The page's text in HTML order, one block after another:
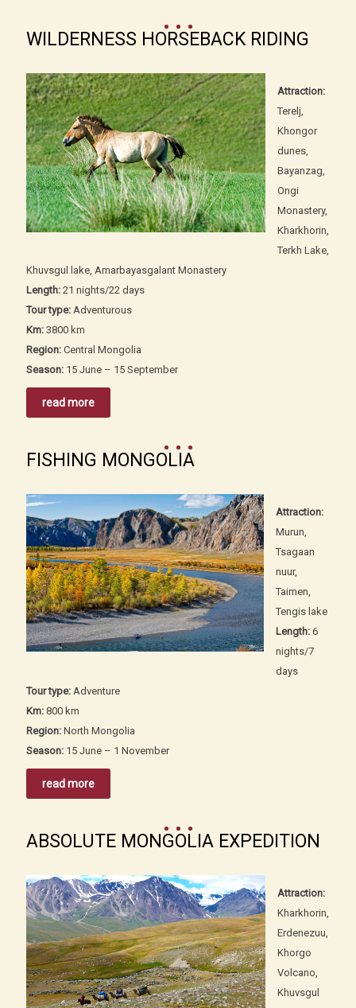
WILDERNESS HORSEBACK RIDING
Attraction:
Terelj,
Khongor
dunes,
Bayanzag,
Ongi
Monastery,
Kharkhorin,
Terkh Lake,
Khuvsgul lake, Amarbayasgalant Monastery
Length: 21 nights/22 days
Tour type: Adventurous
Km: 3800 km
Region: Central Mongolia
Season: 15 June – 15 September
read more
FISHING MONGOLIA
Attraction:
Murun,
Tsagaan
nuur,
Taimen,
Tengis lake
Length: 6
nights/7
days
Tour type: Adventure
Km: 800 km
Region: North Mongolia
Season: 15 June – 1 November
read more
ABSOLUTE MONGOLIA EXPEDITION
Attraction:
Kharkhorin,
Erdenezuu,
Khorgo
Volcano,
Khuvsgul